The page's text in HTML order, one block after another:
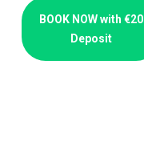
BOOK NOW with €20
Deposit